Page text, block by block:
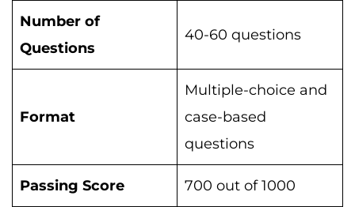
Number of
Questions
40-60 questions
Format
Multiple-choice and
case-based
questions
Passing Score 700 out of 1000